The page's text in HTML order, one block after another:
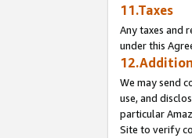
11.Taxes
Any taxes and
under this
We may send
use, and
particular
Site to verify